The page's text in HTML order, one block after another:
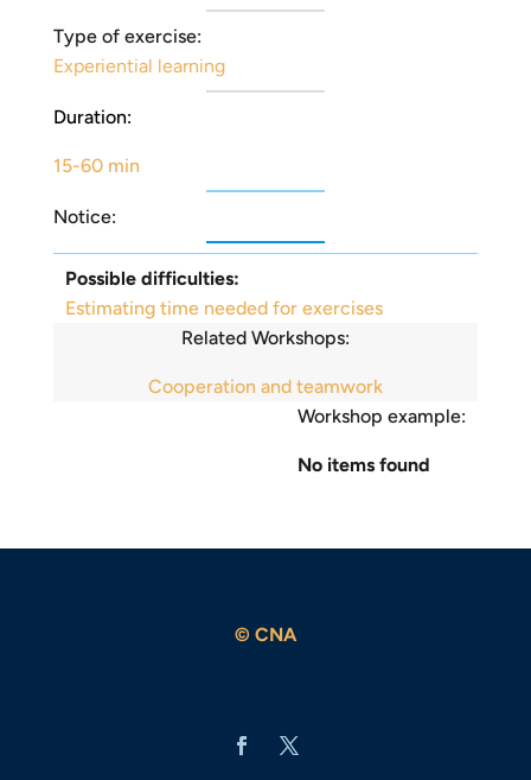
Type of exercise:
Experiential learning
Duration:
15-60 min
Notice:
Possible difficulties:
Estimating time needed for exercises
Related Workshops:
Cooperation and teamwork
Workshop example:
No items found
© CNA